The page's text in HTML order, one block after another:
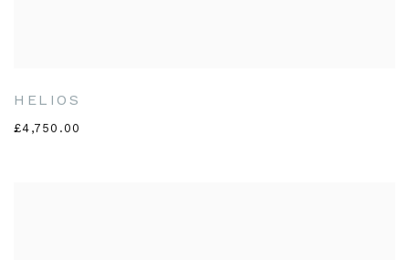
HELIOS
£4,750.00